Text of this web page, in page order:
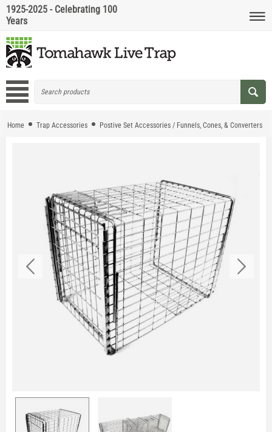
1925-2025 - Celebrating 100
Years
Home Trap Accessories Postive Set Accessories / Funnels, Cones, & Converters